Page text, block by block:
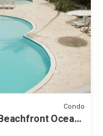
Condo
Ocean